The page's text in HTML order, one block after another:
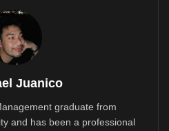
Juanico
graduate from
and has been a professional